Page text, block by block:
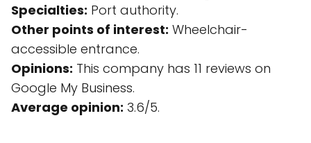
Specialties: Port authority.
Other points of interest: Wheelchair-
accessible entrance.
Opinions: This company has 11 reviews on
Google My Business.
Average opinion: 3.6/5.